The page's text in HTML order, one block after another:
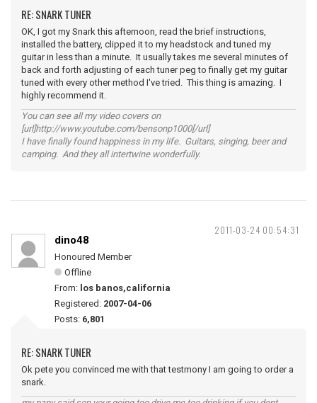
RE: SNARK TUNER
OK, I got my Snark this afternoon, read the brief instructions,
installed the battery, clipped it to my headstock and tuned my
guitar in less than a minute. It usually takes me several minutes of
back and forth adjusting of each tuner peg to finally get my guitar
tuned with every other method I've tried. This thing is amazing. I
highly recommend it.
You can see all my video covers on
[url]http://www.youtube.com/bensonp1000[/url]
I have finally found happiness in my life. Guitars, singing, beer and
camping. And they all intertwine wonderfully.
2011-03-24 00:54:31
dino48
Honoured Member
Offline
From: los banos,california
Registered: 2007-04-06
Posts: 6,801
RE: SNARK TUNER
Ok pete you convinced me with that testmony I am going to order a
snark.